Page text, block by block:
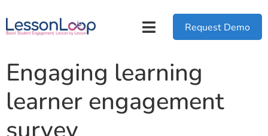
Request Demo
Engaging learning
learner engagement